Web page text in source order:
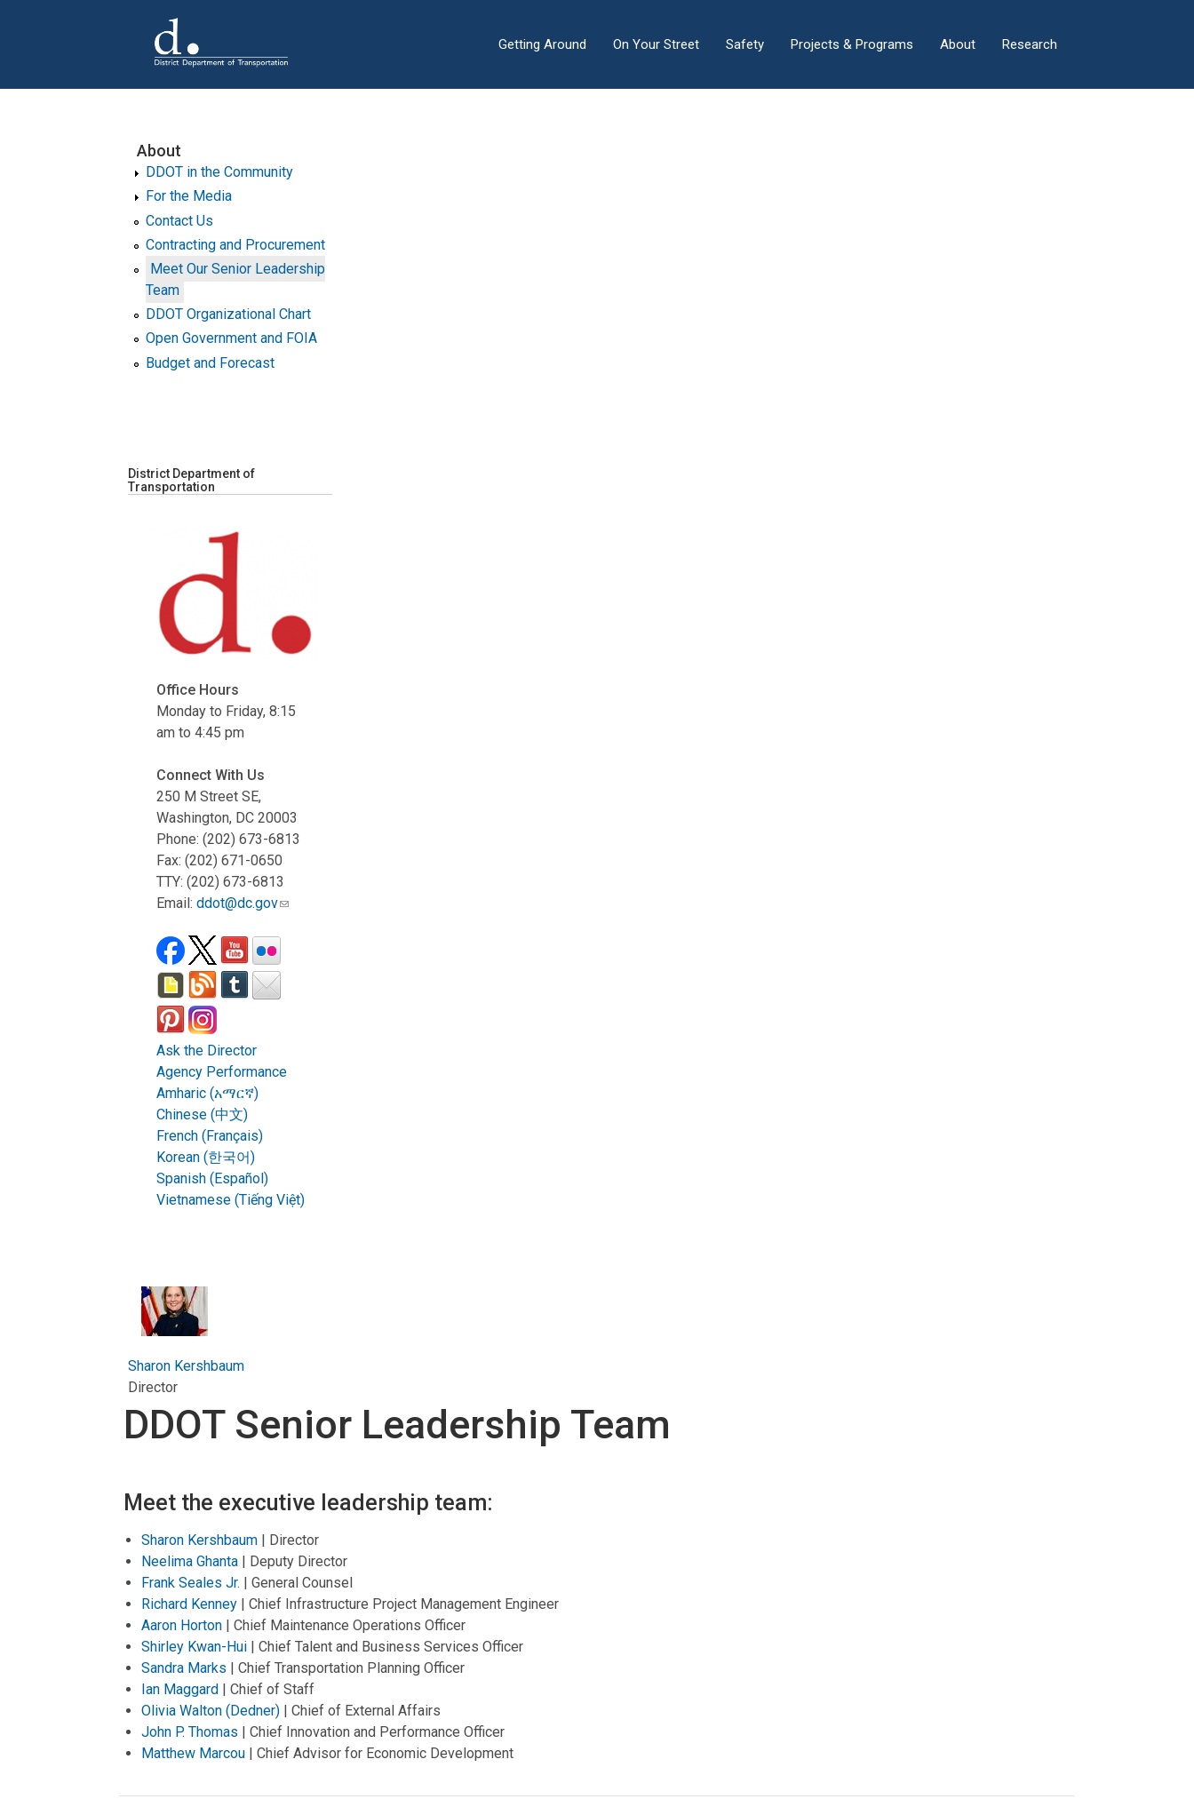
Getting Around On Your Street Safety Projects & Programs About Research
About
DDOT in the Community
For the Media
Contact Us
Contracting and Procurement
Meet Our Senior Leadership
Team
DDOT Organizational Chart
Open Government and FOIA
Budget and Forecast
District Department of
Transportation
Office Hours
Monday to Friday, 8:15
am to 4:45 pm
Connect With Us
250 M Street SE,
Washington, DC 20003
Phone: (202) 673-6813
Fax: (202) 671-0650
TTY: (202) 673-6813
Email:ddot@dc.gov
Ask the Director
Agency Performance
Amharic (አማርኛ)
Chinese (中文)
French (Français)
Korean (한국어)
Spanish (Español)
Vietnamese (Tiếng Việt)
Sharon Kershbaum
Director
DDOT Senior Leadership Team
Meet the executive leadership team:
Sharon Kershbaum | Director
Neelima Ghanta | Deputy Director
Frank Seales Jr. | General Counsel
Richard Kenney | Chief Infrastructure Project Management Engineer
Aaron Horton | Chief Maintenance Operations Officer
Shirley Kwan-Hui | Chief Talent and Business Services Officer
Sandra Marks | Chief Transportation Planning Officer
Ian Maggard
| Chief of Staff
Olivia Walton (Dedner) | Chief of External Affairs
John P. Thomas | Chief Innovation and Performance Officer
Matthew Marcou |Chief Advisor for Economic Development